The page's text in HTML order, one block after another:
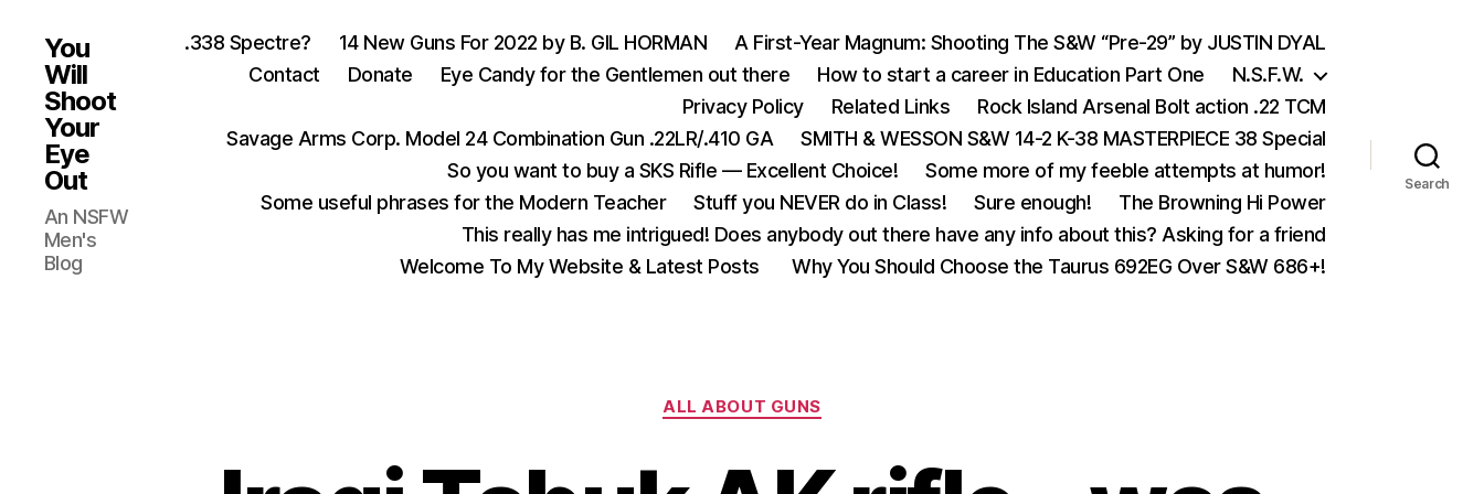
You
Will
Shoot
Your
Eye
Out
An NSFW
Men's
Blog
.338 Spectre? 14 New Guns For 2022 by B. GIL HORMAN
A First-Year Magnum: Shooting The S&W “Pre-29” by JUSTIN DYAL
Contact
Donate Eye Candy for the Gentlemen out there How to start a career in Education Part One
N.S.F.W.
Privacy Policy
Related Links
Rock Island Arsenal Bolt action .22 TCM
Savage Arms Corp. Model 24 Combination Gun .22LR/.410 GA
SMITH & WESSON S&W 14-2 K-38 MASTERPIECE 38 Special
So you want to buy a SKS Rifle — Excellent Choice!
Some more of my feeble attempts at humor!
Some useful phrases for the Modern Teacher
Stuff you NEVER do in Class! Sure enough!
The Browning Hi Power
This really has me intrigued! Does anybody out there have any info about this? Asking for a friend
Welcome To My Website & Latest Posts
Why You Should Choose the Taurus 692EG Over S&W 686+!
Search
Categories
ALL ABOUT GUNS